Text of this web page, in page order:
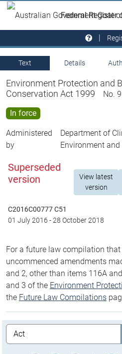
Skip to main
Federal Register
Text Details
Environment Protection and
Conservation Act 1999
No.
In force
Administered
by
Department of
Environment and
Superseded
version
View latest
version
C2016C00777 C51
01 July 2016 -28 October 2018
For a future law compilation
uncommenced amendments
and 2, other than items 116A
and 3 of the Environment
the Future Law Compilations
Legislation
text